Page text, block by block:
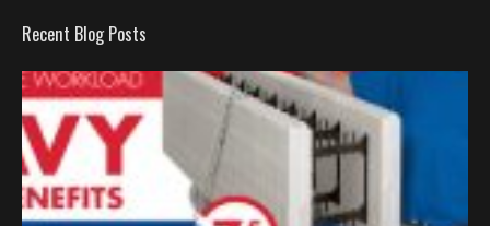
Recent Blog Posts